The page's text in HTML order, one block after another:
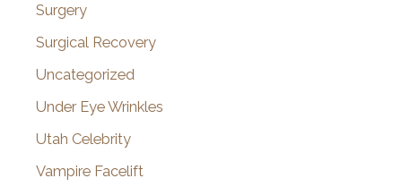
Surgery
Surgical Recovery
Uncategorized
Under Eye Wrinkles
Utah Celebrity
Vampire Facelift